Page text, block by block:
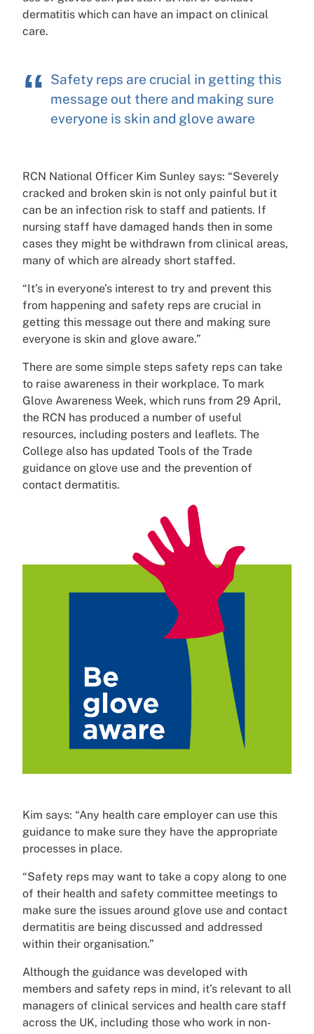
dermatitis which can have an impact on clinical
care.
Safety reps are crucial in getting this
message out there and making sure
everyone is skin and glove aware
RCN National Officer Kim Sunley says: “Severely
cracked and broken skin is not only painful but it
can be an infection risk to staff and patients. If
nursing staff have damaged hands then in some
cases they might be withdrawn from clinical areas,
many of which are already short staffed.
“It’s in everyone’s interest to try and prevent this
from happening and safety reps are crucial in
getting this message out there and making sure
everyone is skin and glove aware.”
There are some simple steps safety reps can take
to raise awareness in their workplace. To mark
Glove Awareness Week, which runs from 29 April,
the RCN has produced a number of useful
resources, including posters and leaflets. The
College also has updated Tools of the Trade
guidance on glove use and the prevention of
contact dermatitis.
Kim says: “Any health care employer can use this
guidance to make sure they have the appropriate
processes in place.
“Safety reps may want to take a copy along to one
of their health and safety committee meetings to
make sure the issues around glove use and contact
dermatitis are being discussed and addressed
within their organisation.”
Although the guidance was developed with
members and safety reps in mind, it’s relevant to all
managers of clinical services and health care staff
across the UK, including those who work in non-